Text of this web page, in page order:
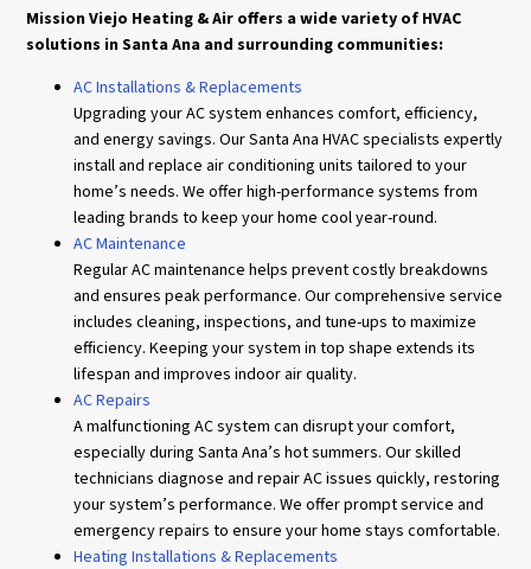
Mission Viejo Heating & Air offers a wide variety of HVAC
solutions in Santa Ana and surrounding communities:
AC Installations & Replacements
Upgrading your AC system enhances comfort, efficiency,
and energy savings. Our Santa Ana HVAC specialists expertly
install and replace air conditioning units tailored to your
home’s needs. We offer high-performance systems from
leading brands to keep your home cool year-round.
AC Maintenance
Regular AC maintenance helps prevent costly breakdowns
and ensures peak performance. Our comprehensive service
includes cleaning, inspections, and tune-ups to maximize
efficiency. Keeping your system in top shape extends its
lifespan and improves indoor air quality.
AC Repairs
A malfunctioning AC system can disrupt your comfort,
especially during Santa Ana’s hot summers. Our skilled
technicians diagnose and repair AC issues quickly, restoring
your system’s performance. We offer prompt service and
emergency repairs to ensure your home stays comfortable.
Heating Installations & Replacements